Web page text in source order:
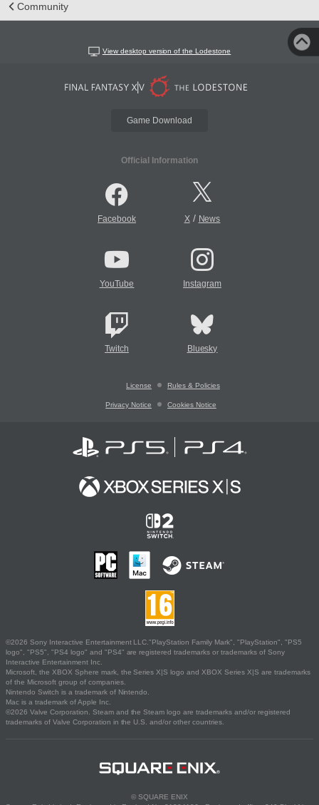
Community
View desktop version of the Lodestone
Game Download
Official Information
Facebook X/ News
YouTube Instagram
Twitch Bluesky
License Rules & Policies
Privacy Notice Cookies Notice
©2026 Sony Interactive Entertainment LLC."PlayStation Family Mark", "PlayStation", "PS5
logo", "PS5", "PS4 logo" and "PS4" are registered trademarks or trademarks of Sony
Interactive Entertainment Inc.
Microsoft, the XBOX Sphere mark, the Series X|S logo and XBOX Series X|S are trademarks
of the Microsoft group of companies.
Nintendo Switch is a trademark of Nintendo.
Mac is a trademark of Apple Inc.
©2026 Valve Corporation. Steam and the Steam logo are trademarks and/or registered
trademarks of Valve Corporation in the U.S. and/or other countries.
© SQUARE ENIX